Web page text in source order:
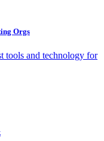
Orgs
tools and technology for